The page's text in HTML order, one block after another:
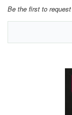
Be the first to